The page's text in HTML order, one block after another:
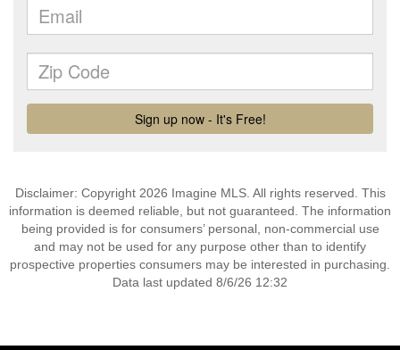
Disclaimer: Copyright 2026 Imagine MLS. All rights reserved. This
information is deemed reliable, but not guaranteed. The information
being provided is for consumers’ personal, non-commercial use
and may not be used for any purpose other than to identify
prospective properties consumers may be interested in purchasing.
Data last updated 8/6/26 12:32